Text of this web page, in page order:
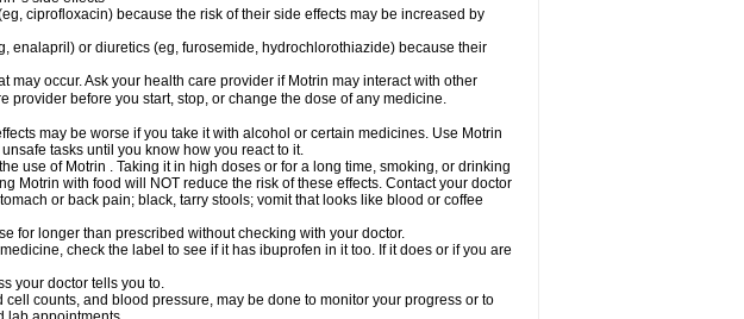
ciprofloxacin) because the risk of their side effects may be increased by
enalapril) or diuretics (eg, furosemide, hydrochlorothiazide) because their
may occur. Ask your health care provider if Motrin may interact with other
provider before you start, stop, or change the dose of any medicine.
may be worse if you take it with alcohol or certain medicines. Use Motrin
tasks until you know how you react to it.
use of Motrin . Taking it in high doses or for a long time, smoking, or drinking
Motrin with food will NOT reduce the risk of these effects. Contact your doctor
or back pain; black, tarry stools; vomit that looks like blood or coffee
for longer than prescribed without checking with your doctor.
check the label to see if it has ibuprofen in it too. If it does or if you are
your doctor tells you to.
counts, and blood pressure, may be done to monitor your progress or to